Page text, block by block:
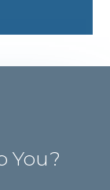
You?